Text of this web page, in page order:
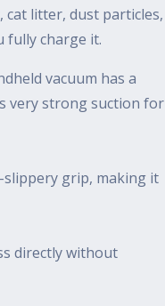
cat litter, dust particles,
fully charge it.
vacuum has a
very strong suction for
grip, making it
directly without